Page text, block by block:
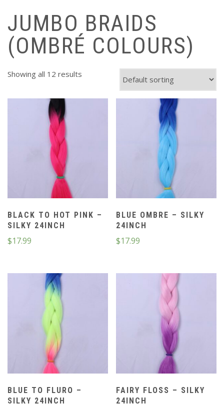
JUMBO BRAIDS
(OMBRÉ COLOURS)
Showing all 12 results
BLACK TO HOT PINK –
SILKY 24INCH
$17.99
BLUE OMBRE – SILKY
24INCH
$17.99
BLUE TO FLURO –
SILKY 24INCH
FAIRY FLOSS – SILKY
24INCH